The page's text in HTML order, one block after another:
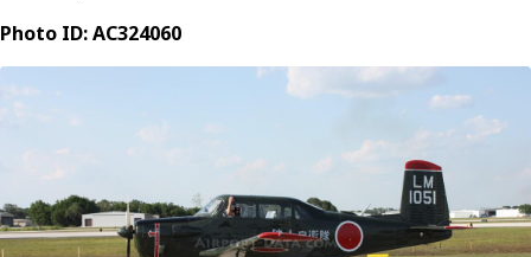
Photo ID: AC324060